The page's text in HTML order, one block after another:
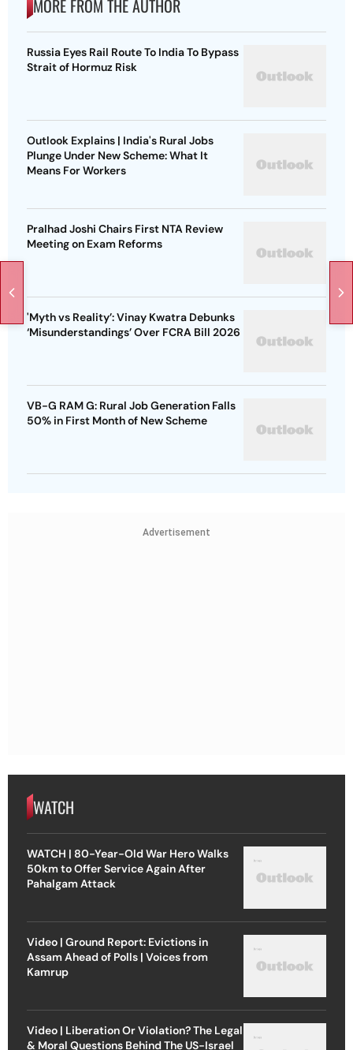
MORE FROM THE AUTHOR
Russia Eyes Rail Route To India To Bypass
Strait of Hormuz Risk
Outlook Explains | India's Rural Jobs
Plunge Under New Scheme: What It
Means For Workers
Pralhad Joshi Chairs First NTA Review
Meeting on Exam Reforms
'Myth vs Reality’: Vinay Kwatra Debunks
‘Misunderstandings’ Over FCRA Bill 2026
VB-G RAM G: Rural Job Generation Falls
50% in First Month of New Scheme
Advertisement
WATCH
WATCH | 80-Year-Old War Hero Walks
50km to Offer Service Again After
Pahalgam Attack
Video | Ground Report: Evictions in
Assam Ahead of Polls | Voices from
Kamrup
Video | Liberation Or Violation? The Legal
& Moral Questions Behind The US-Israel